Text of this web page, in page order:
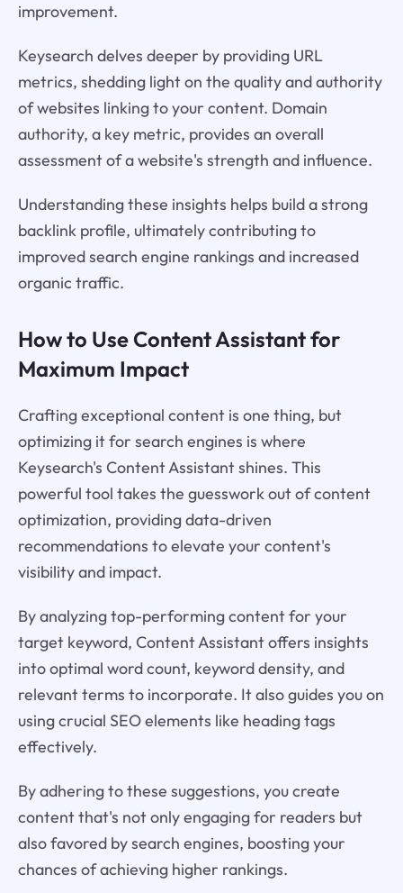
improvement.
Keysearch delves deeper by providing URL
metrics, shedding light on the quality and authority
of websites linking to your content. Domain
authority, a key metric, provides an overall
assessment of a website's strength and influence.
Understanding these insights helps build a strong
backlink profile, ultimately contributing to
improved search engine rankings and increased
organic traffic.
How to Use Content Assistant for
Maximum Impact
Crafting exceptional content is one thing, but
optimizing it for search engines is where
Keysearch's Content Assistant shines. This
powerful tool takes the guesswork out of content
optimization, providing data-driven
recommendations to elevate your content's
visibility and impact.
By analyzing top-performing content for your
target keyword, Content Assistant offers insights
into optimal word count, keyword density, and
relevant terms to incorporate. It also guides you on
using crucial SEO elements like heading tags
effectively.
By adhering to these suggestions, you create
content that's not only engaging for readers but
also favored by search engines, boosting your
chances of achieving higher rankings.